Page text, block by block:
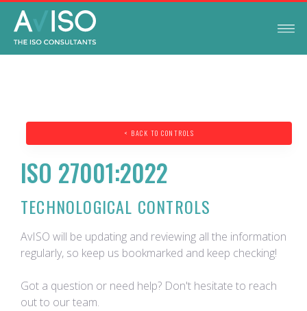
< BACK TO CONTROLS
ISO 27001:2022
TECHNOLOGICAL CONTROLS
AvISO will be updating and reviewing all the information
regularly, so keep us bookmarked and keep checking!
Got a question or need help? Don't hesitate to reach
out to our team.